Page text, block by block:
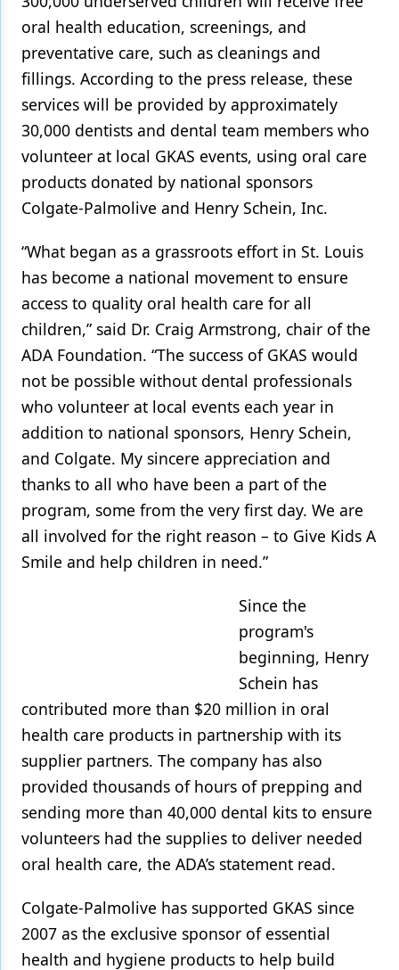
oral health education, screenings, and
preventative care, such as cleanings and
fillings. According to the press release, these
services will be provided by approximately
30,000 dentists and dental team members who
volunteer at local GKAS events, using oral care
products donated by national sponsors
Colgate-Palmolive and Henry Schein, Inc.
“What began as a grassroots effort in St. Louis
has become a national movement to ensure
access to quality oral health care for all
children,” said Dr. Craig Armstrong, chair of the
ADA Foundation. “The success of GKAS would
not be possible without dental professionals
who volunteer at local events each year in
addition to national sponsors, Henry Schein,
and Colgate. My sincere appreciation and
thanks to all who have been a part of the
program, some from the very first day. We are
all involved for the right reason – to Give Kids A
Smile and help children in need.”
Since the
program's
beginning, Henry
Schein has
contributed more than $20 million in oral
health care products in partnership with its
supplier partners. The company has also
provided thousands of hours of prepping and
sending more than 40,000 dental kits to ensure
volunteers had the supplies to deliver needed
oral health care, the ADA’s statement read.
Colgate-Palmolive has supported GKAS since
2007 as the exclusive sponsor of essential
health and hygiene products to help build